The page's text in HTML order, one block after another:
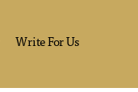
Write For Us